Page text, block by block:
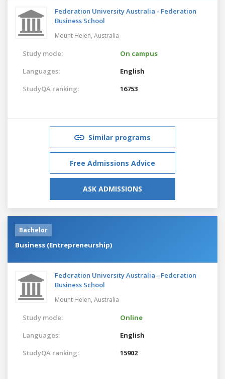
Federation University Australia - Federation
Business School
Mount Helen, Australia
Study mode:
On campus
Languages:
English
StudyQA ranking:
16753
Similar programs
Free Admissions Advice
ASK ADMISSIONS
Bachelor
Business (Entrepreneurship)
Federation University Australia - Federation
Business School
Mount Helen, Australia
Study mode:
Online
Languages:
English
StudyQA ranking:
15902